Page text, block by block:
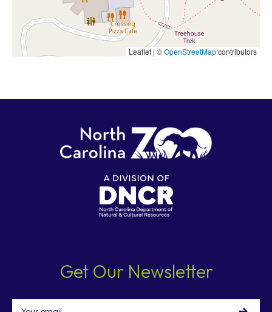
Leaflet | ©OpenStreetMapcontributors
Get Our Newsletter
Email